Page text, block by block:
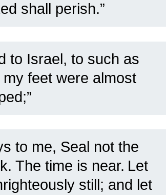
shall perish.”
to Israel, to such as
feet were almost
to me, Seal not the
The time is near. Let
still; and let